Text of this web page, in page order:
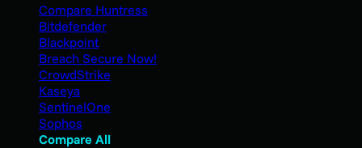
Compare Huntress
Bitdefender
Blackpoint
Breach Secure Now!
CrowdStrike
Kaseya
SentinelOne
Sophos
Compare All